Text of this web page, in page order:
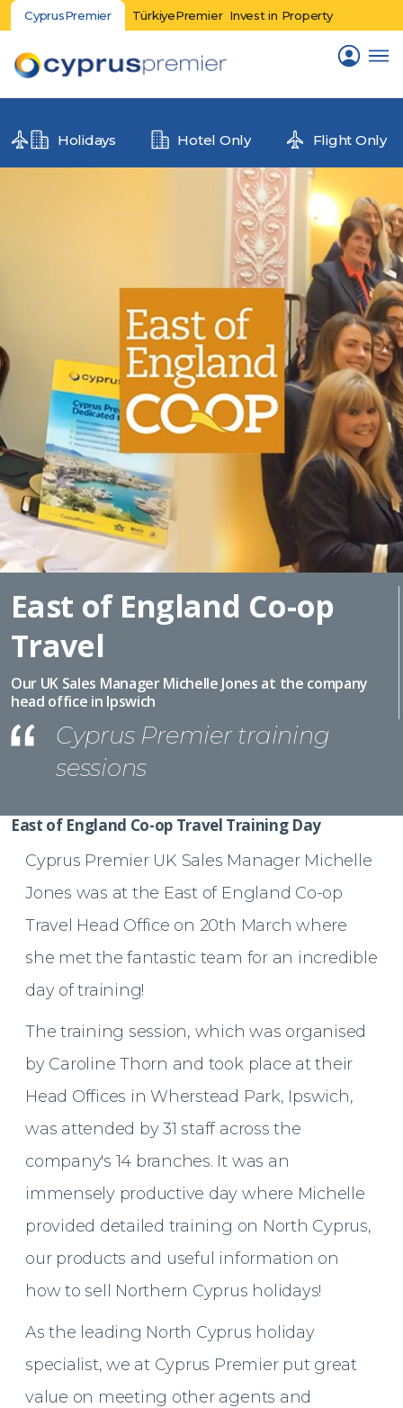
CyprusPremier TürkiyePremier Invest in Property
Holidays Hotel Only Flight Only
East of England Co-op
Travel
Our UK Sales Manager Michelle Jones at the company
head office in Ipswich
Cyprus Premier training
sessions
East of England Co-op Travel Training Day
Cyprus Premier UK Sales Manager Michelle
Jones was at the East of England Co-op
Travel Head Office on 20th March where
she met the fantastic team for an incredible
day of training!
The training session, which was organised
by Caroline Thorn and took place at their
Head Offices inWherstead Park, Ipswich,
was attended by 31 staff across the
company's 14 branches. It was an
immensely productive day where Michelle
provided detailed training on North Cyprus,
our products and useful information on
how to sell Northern Cyprus holidays!
As the leading North Cyprus holiday
specialist, we at Cyprus Premier put great
value on meeting other agents and